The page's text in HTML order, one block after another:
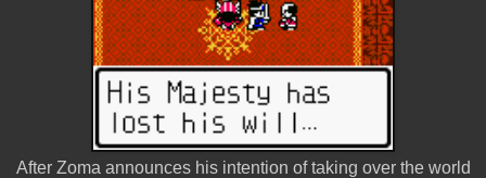
After Zoma announces his intention of taking over the world